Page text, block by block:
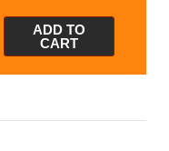
ADD TO
CART